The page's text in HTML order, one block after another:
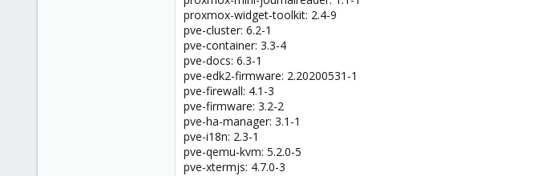
proxmox-widget-toolkit: 2.4-9
pve-cluster: 6.2-1
pve-container: 3.3-4
pve-docs: 6.3-1
pve-edk2-firmware: 2.20200531-1
pve-firewall: 4.1-3
pve-firmware: 3.2-2
pve-ha-manager: 3.1-1
pve-i18n: 2.3-1
pve-qemu-kvm: 5.2.0-5
pve-xtermjs: 4.7.0-3